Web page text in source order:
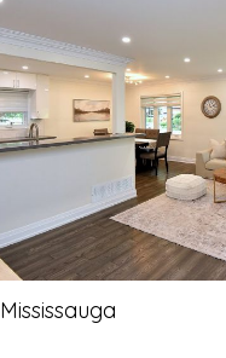
Mississauga